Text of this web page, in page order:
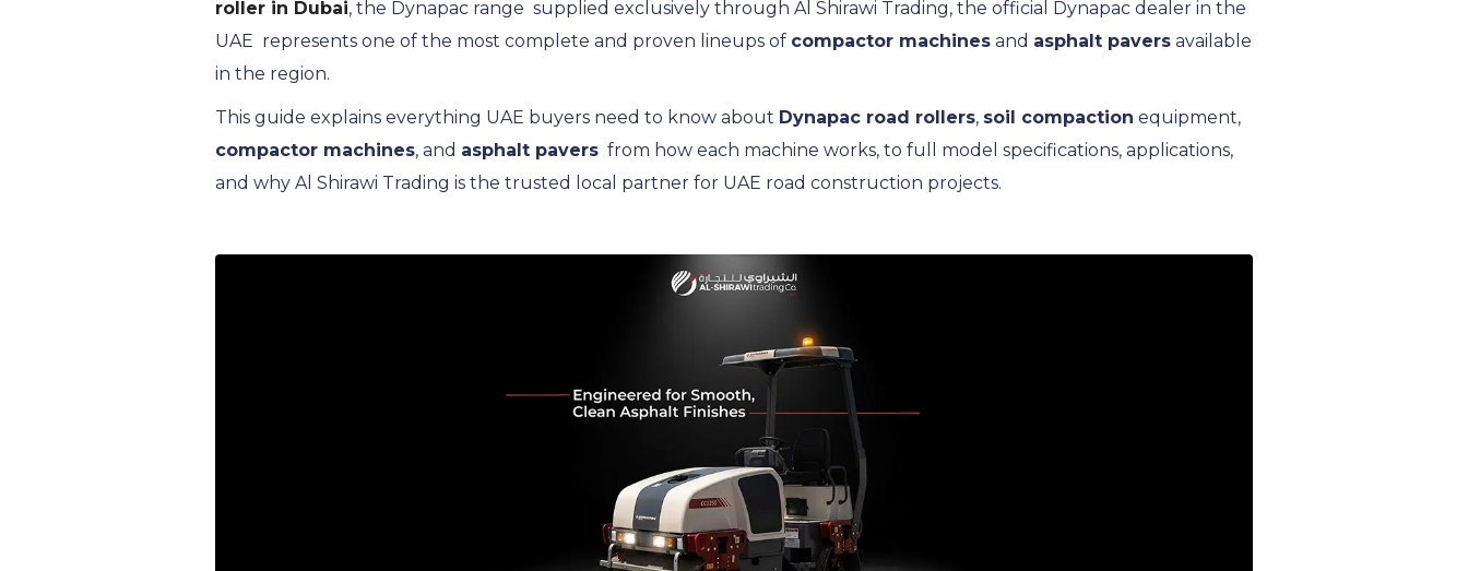
roller in Dubai, the Dynapac range supplied exclusively through Al Shirawi Trading, the official Dynapac dealer in the
UAE represents one of the most complete and proven lineups of compactor machines and asphalt pavers available
in the region.
This guide explains everything UAE buyers need to know about Dynapac road rollers, soil compaction equipment,
compactor machines, and asphalt pavers from how each machine works, to full model specifications, applications,
and why Al Shirawi Trading is the trusted local partner for UAE road construction projects.